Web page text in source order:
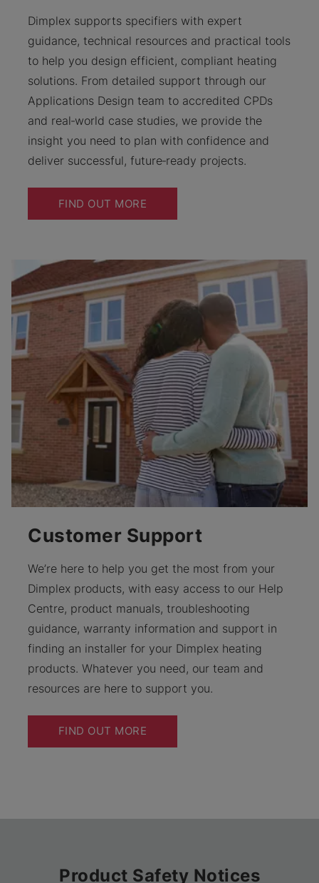
Dimplex supports specifiers with expert
guidance, technical resources and practical tools
to help you design efficient, compliant heating
solutions. From detailed support through our
Applications Design team to accredited CPDs
and real‑world case studies, we provide the
insight you need to plan with confidence and
deliver successful, future‑ready projects.
FIND OUT MORE
Customer Support
We’re here to help you get the most from your
Dimplex products, with easy access to our Help
Centre, product manuals, troubleshooting
guidance, warranty information and support in
finding an installer for your Dimplex heating
products. Whatever you need, our team and
resources are here to support you.
FIND OUT MORE
Product Safety Notices